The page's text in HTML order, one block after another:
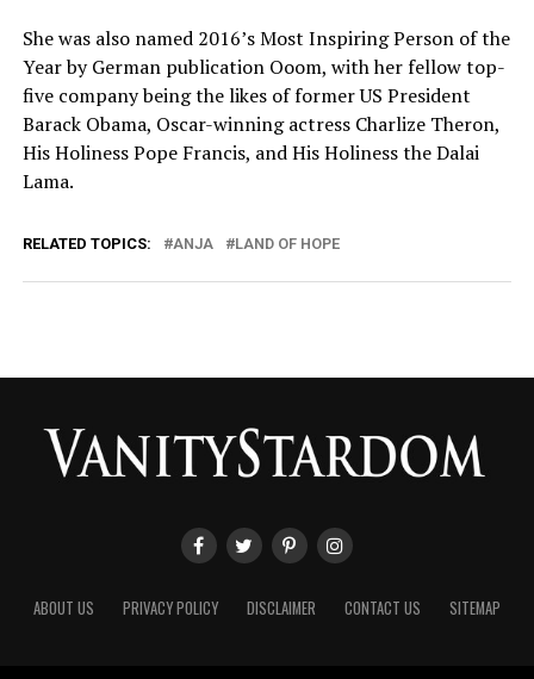
She was also named 2016’s Most Inspiring Person of the
Year by German publication Ooom, with her fellow top-
five company being the likes of former US President
Barack Obama, Oscar-winning actress Charlize Theron,
His Holiness Pope Francis, and His Holiness the Dalai
Lama.
RELATED TOPICS: ANJA LAND OF HOPE
ABOUT US PRIVACY POLICY DISCLAIMER CONTACT US SITEMAP